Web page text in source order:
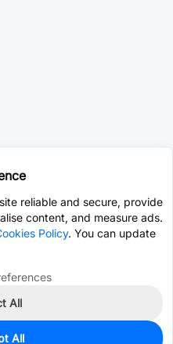
reliable and secure, provide
content, and measure ads.
Policy. You can update
All
All